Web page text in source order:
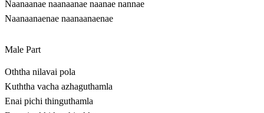
Naanaanae naanaanae naanae nannae
Naanaanaenae naanaanaenae
Male Part
Oththa nilavai pola
Kuththa vacha azhaguthamla
Enai pichi thinguthamla